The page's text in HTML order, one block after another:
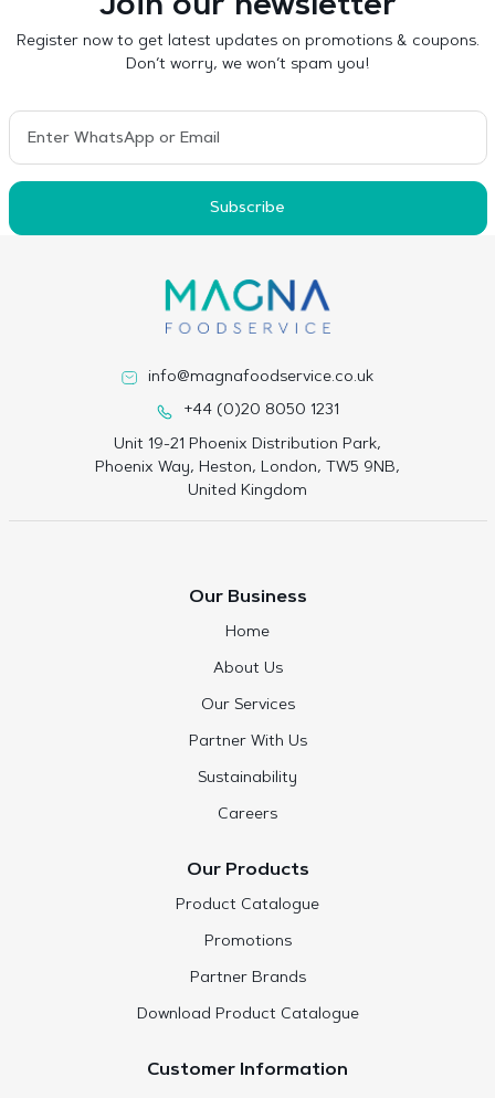
Join our newsletter
Register now to get latest updates on promotions & coupons.
Don’t worry, we won’t spam you!
Subscribe
info@magnafoodservice.co.uk
+44 (0)20 8050 1231
Unit 19-21 Phoenix Distribution Park,
Phoenix Way, Heston, London, TW5 9NB,
United Kingdom
Our Business
Home
About Us
Our Services
Partner With Us
Sustainability
Careers
Our Products
Product Catalogue
Promotions
Partner Brands
Download Product Catalogue
Customer Information